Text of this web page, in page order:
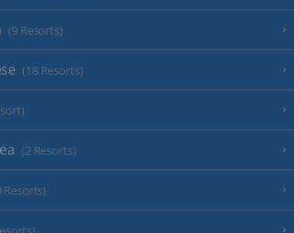
(9 Resorts)
(18 Resorts)
(2 Resorts)
Resorts)